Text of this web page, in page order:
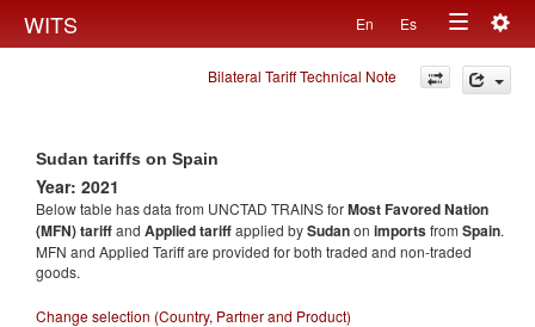
WITS En Es
Toggle
navigation
Bilateral Tariff Technical Note
Sudan tariffs on Spain
Year: 2021
Below table has data from UNCTAD TRAINS forMost Favored Nation
(MFN) tariffand Applied tariffapplied bySudanon importsfrom Spain.
MFN and Applied Tariff are provided for both traded and non-traded
goods.
Change selection (Country, Partner and Product)